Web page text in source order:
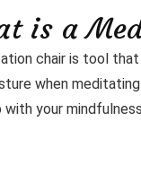
is a
chair is tool
when
with your